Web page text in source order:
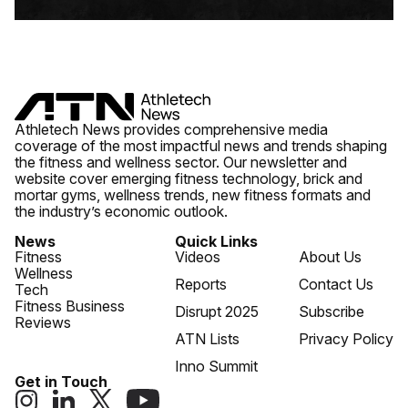
Athletech News provides comprehensive media
coverage of the most impactful news and trends shaping
the fitness and wellness sector. Our newsletter and
website cover emerging fitness technology, brick and
mortar gyms, wellness trends, new fitness formats and
the industry’s economic outlook.
News
Fitness
Wellness
Tech
Fitness Business
Reviews
Quick Links
Videos
Reports
Disrupt 2025
ATN Lists
Inno Summit
About Us
Contact Us
Subscribe
Privacy Policy
Get in Touch